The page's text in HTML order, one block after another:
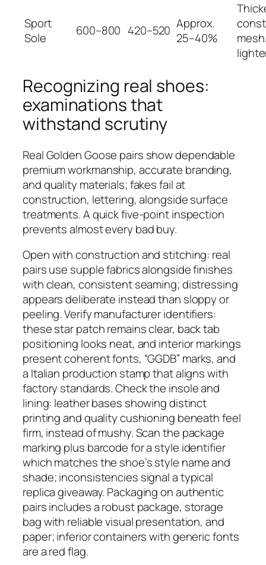
Sport
Sole
600–800 420–520 Approx.
25–40%
Recognizing real shoes:
examinations that
withstand scrutiny
Real Golden Goose pairs show dependable
premium workmanship, accurate branding,
and quality materials; fakes fail at
construction, lettering, alongside surface
treatments. A quick five-point inspection
prevents almost every bad buy.
Open with construction and stitching: real
pairs use supple fabrics alongside finishes
with clean, consistent seaming; distressing
appears deliberate instead than sloppy or
peeling. Verify manufacturer identifiers:
these star patch remains clear, back tab
positioning looks neat, and interior markings
present coherent fonts, “GGDB” marks, and
a Italian production stamp that aligns with
factory standards. Check the insole and
lining: leather bases showing distinct
printing and quality cushioning beneath feel
firm, instead of mushy. Scan the package
marking plus barcode for a style identifier
which matches the shoe’s style name and
shade; inconsistencies signal a typical
replica giveaway. Packaging on authentic
pairs includes a robust package, storage
bag with reliable visual presentation, and
paper; inferior containers with generic fonts
are a red flag.